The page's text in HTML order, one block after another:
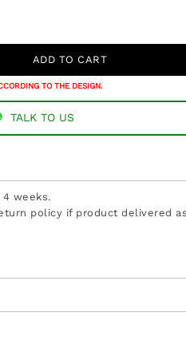
TO THE DESIGN.
TALK TO US
weeks.
policy if product delivered